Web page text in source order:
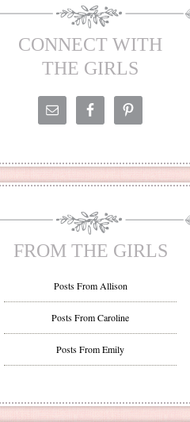
CONNECT WITH
THE GIRLS
FROM THE GIRLS
Posts From Allison
Posts From Caroline
Posts From Emily